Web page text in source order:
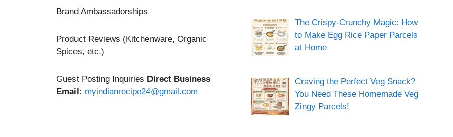
Brand Ambassadorships
Product Reviews (Kitchenware, Organic
Spices, etc.)
Guest Posting Inquiries Direct Business
Email: myindianrecipe24@gmail.com
The Crispy-Crunchy Magic: How
to Make Egg Rice Paper Parcels
at Home
Craving the Perfect Veg Snack?
You Need These Homemade Veg
Zingy Parcels!